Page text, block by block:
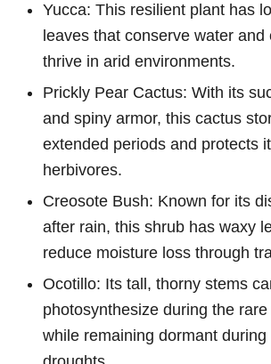
Yucca: This resilient plant has
leaves that conserve water and
thrive in arid environments.
Prickly Pear Cactus: With its
and spiny armor, this cactus
extended periods and protects
herbivores.
Creosote Bush: Known for its
after rain, this shrub has waxy
reduce moisture loss through
Ocotillo: Its tall, thorny stems
photosynthesize during the
while remaining dormant during